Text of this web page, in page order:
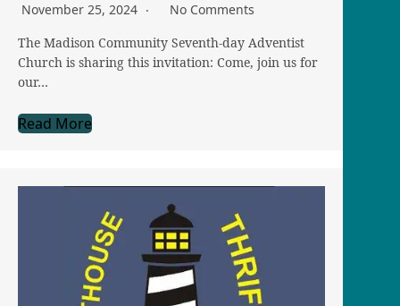
November 25, 2024
No Comments
The Madison Community Seventh-day Adventist
Church is sharing this invitation: Come, join us for
our…
Read More